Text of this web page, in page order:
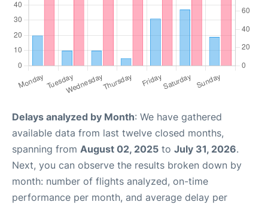
Delays analyzed by Month: We have gathered
available data from last twelve closed months,
spanning from August 02, 2025 to July 31, 2026.
Next, you can observe the results broken down by
month: number of flights analyzed, on-time
performance per month, and average delay per